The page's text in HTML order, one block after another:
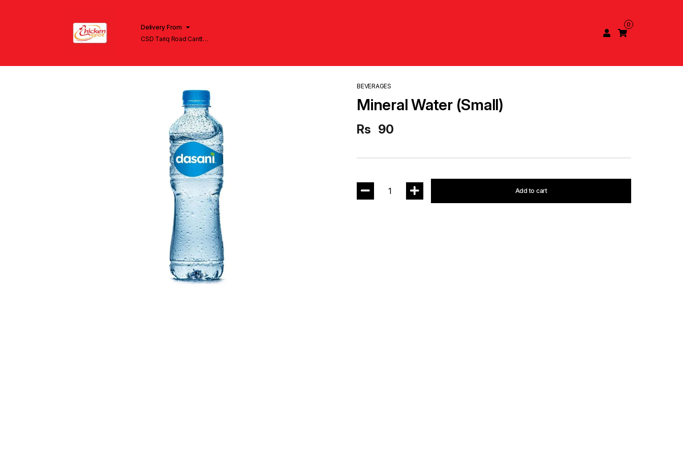
Delivery From
CSD Tariq Road Cantt
0
BEVERAGES
Mineral Water (Small)
Rs 90
1 Add to cart